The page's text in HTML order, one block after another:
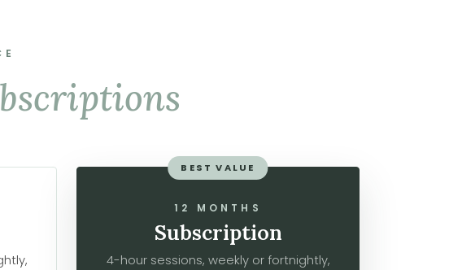
BEST VALUE
12 MONTHS
Subscription
4-hour sessions, weekly or fortnightly,